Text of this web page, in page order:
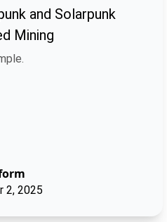
and Solarpunk
Mining
2, 2025